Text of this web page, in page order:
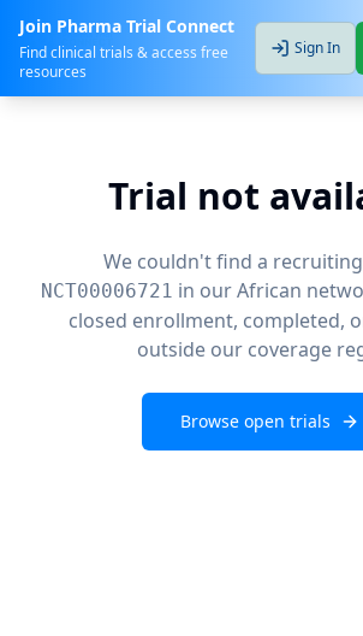
Join Pharma Trial Connect
Find clinical trials & access free
resources
Sign In
Trial not
We couldn't find a
NCT00006721 in our African
closed enrollment, completed,
outside our coverage
Browse open trials